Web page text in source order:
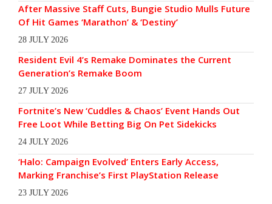
After Massive Staff Cuts, Bungie Studio Mulls Future
Of Hit Games ‘Marathon’ & ‘Destiny’
28 JULY 2026
Resident Evil 4’s Remake Dominates the Current
Generation’s Remake Boom
27 JULY 2026
Fortnite’s New ‘Cuddles & Chaos’ Event Hands Out
Free Loot While Betting Big On Pet Sidekicks
24 JULY 2026
‘Halo: Campaign Evolved’ Enters Early Access,
Marking Franchise’s First PlayStation Release
23 JULY 2026